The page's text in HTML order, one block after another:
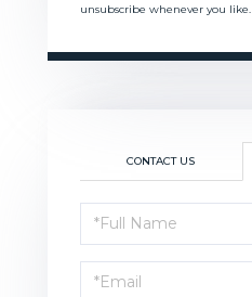
unsubscribe whenever you like.
CONTACT US
Schedule
a
Visit